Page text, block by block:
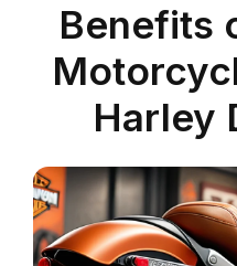
Benefits
Harley